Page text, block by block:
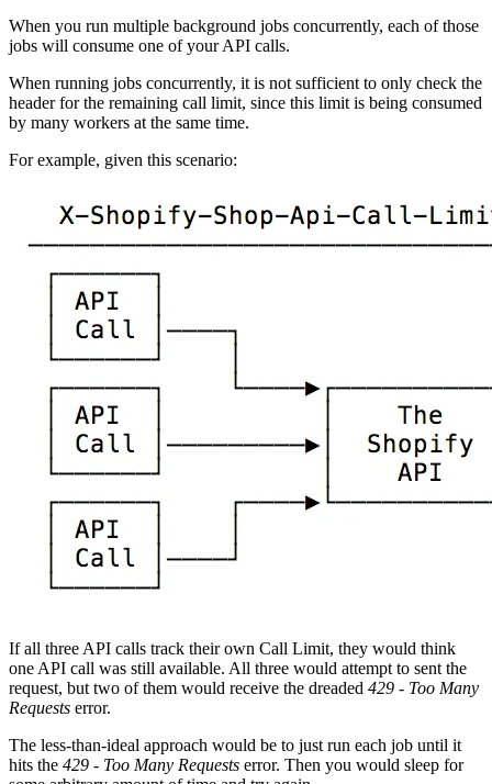
When you run multiple background jobs concurrently, each of those
jobs will consume one of your API calls.
When running jobs concurrently, it is not sufficient to only check the
header for the remaining call limit, since this limit is being consumed
by many workers at the same time.
For example, given this scenario:
If all three API calls track their own Call Limit, they would think
one API call was still available. All three would attempt to sent the
request, but two of them would receive the dreaded 429 - Too Many
Requests error.
The less-than-ideal approach would be to just run each job until it
hits the 429 - Too Many Requests error. Then you would sleep for